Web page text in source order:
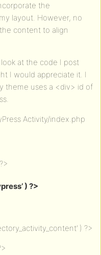
the
layout. However, no
content to align
at the code I post
I would appreciate it. I
theme uses a <div> id of
Activity/index.php
) ?>
) ?>